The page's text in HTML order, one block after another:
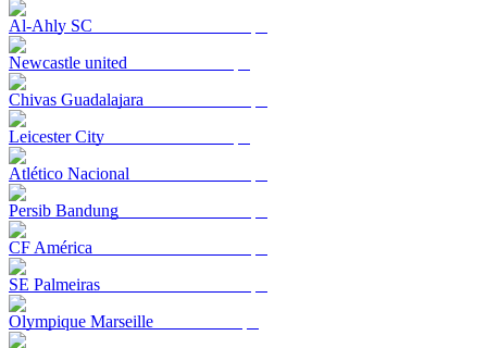
Al-Ahly SC
Newcastle united
Chivas Guadalajara
Leicester City
Atlético Nacional
Persib Bandung
CF América
SE Palmeiras
Olympique Marseille